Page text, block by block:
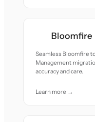
Bloomfire
Seamless Bloomfire
Management
accuracy and care.
Learn more →